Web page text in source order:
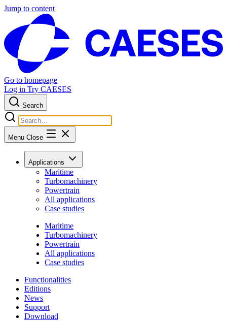
Jump to content
Go to homepage
Log in Try CAESES
Search
Menu Close
Applications
Maritime
Turbomachinery
Powertrain
All applications
Case studies
Maritime
Turbomachinery
Powertrain
All applications
Case studies
Functionalities
Editions
News
Support
Download